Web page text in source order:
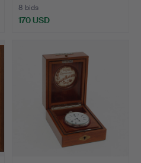
8 bids
170 USD